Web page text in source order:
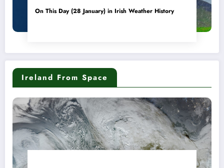
On This Day (28 January) in Irish Weather History
Ireland From Space